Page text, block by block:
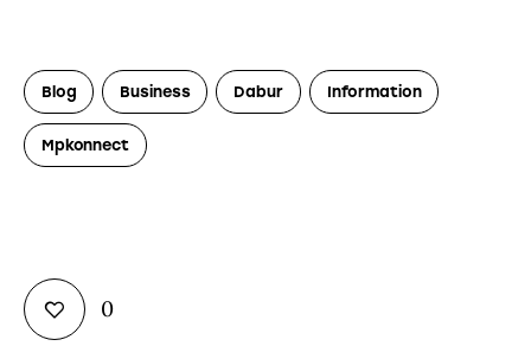
Blog Business Dabur Information
Mpkonnect
0